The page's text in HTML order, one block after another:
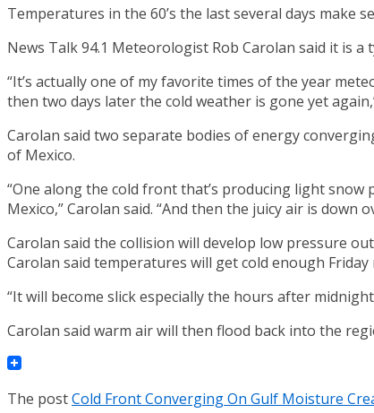
Temperatures in the 60’s the last several days make
News Talk 94.1 Meteorologist Rob Carolan said it is a
“It’s actually one of my favorite times of the year
then two days later the cold weather is gone yet
Carolan said two separate bodies of energy
of Mexico.
“One along the cold front that’s producing light
Mexico,” Carolan said. “And then the juicy air is down
Carolan said the collision will develop low pressure
Carolan said temperatures will get cold enough
“It will become slick especially the hours after
Carolan said warm air will then flood back into the
The postCold Front Converging On Gulf Moisture